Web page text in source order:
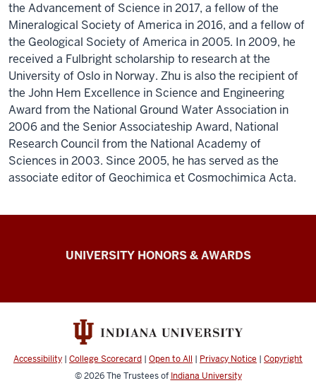
the Advancement of Science in 2017, a fellow of the
Mineralogical Society of America in 2016, and a fellow of
the Geological Society of America in 2005. In 2009, he
received a Fulbright scholarship to research at the
University of Oslo in Norway. Zhu is also the recipient of
the John Hem Excellence in Science and Engineering
Award from the National Ground Water Association in
2006 and the Senior Associateship Award, National
Research Council from the National Academy of
Sciences in 2003. Since 2005, he has served as the
associate editor of Geochimica et Cosmochimica Acta.
Distinguished
Titled
Professors
UNIVERSITY HONORS & AWARDS
Accessibility | College Scorecard | Open to All | Privacy Notice | Copyright
© 2026The Trustees of Indiana University